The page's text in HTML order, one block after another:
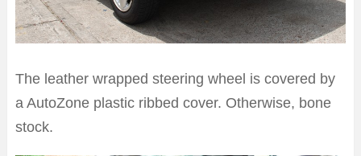
The leather wrapped steering wheel is covered by
a AutoZone plastic ribbed cover. Otherwise, bone
stock.